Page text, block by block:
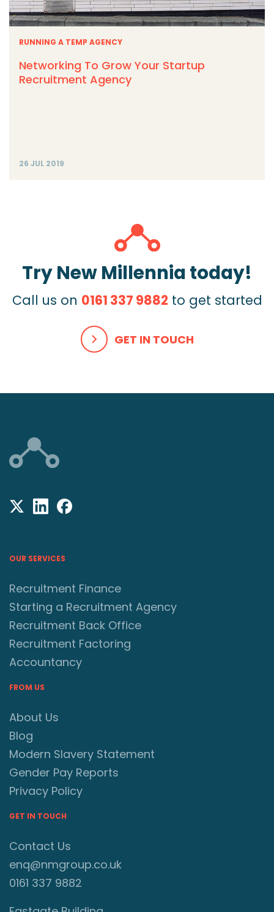
RUNNING A TEMP AGENCY
Networking To Grow Your Startup
Recruitment Agency
26 JUL 2019
Try New Millennia today!
Call us on 0161 337 9882 to get started
GET IN TOUCH
OUR SERVICES
Recruitment Finance
Starting a Recruitment Agency
Recruitment Back Office
Recruitment Factoring
Accountancy
FROM US
About Us
Blog
Modern Slavery Statement
Gender Pay Reports
Privacy Policy
GET IN TOUCH
Contact Us
enq@nmgroup.co.uk
0161 337 9882